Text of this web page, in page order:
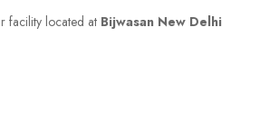
facility located at Bijwasan New Delhi